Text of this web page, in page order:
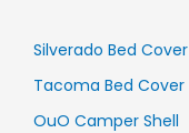
o
k
r
e
r
a
Silverado Bed Cover
Tacoma Bed Cover
OuO Camper Shell